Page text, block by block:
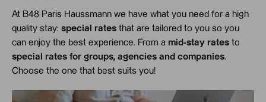
At B48 Paris Haussmann we have what you need for a high
quality stay: special rates that are tailored to you so you
can enjoy the best experience. From a mid-stay rates to
special rates for groups, agencies and companies.
Choose the one that best suits you!